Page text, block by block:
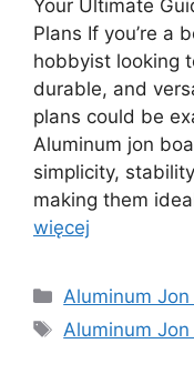
Your Ultimate
Plans If you’re a
hobbyist looking
durable, and
plans could be
Aluminum jon
simplicity,
making them
więcej
Kategorie
Aluminum
Tagi
Aluminum